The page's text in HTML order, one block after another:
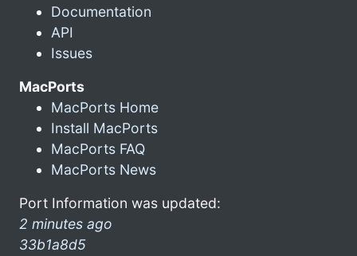
Documentation
API
Issues
MacPorts
MacPorts Home
Install MacPorts
MacPorts FAQ
MacPorts News
Port Information was updated:
2 minutes ago
33b1a8d5